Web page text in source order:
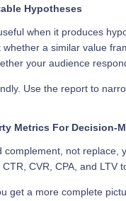
Hypotheses
when it produces
a similar value
your audience
Use the report to
Metrics For Decision-
complement, not
CVR, CPA, and LTV
get a more complete